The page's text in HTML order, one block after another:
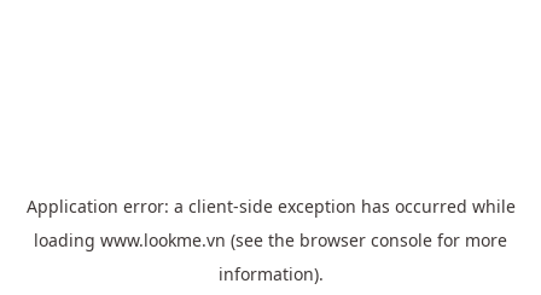
Application error: a client-side exception has occurred while
loading www.lookme.vn (see the browser console for more
information).